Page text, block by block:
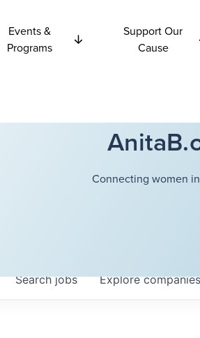
Events &
Programs
Support Our
Cause
Connecting women
Searchjobs Explorecompanies